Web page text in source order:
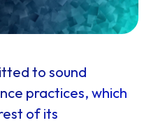
to sound
practices, which
of its